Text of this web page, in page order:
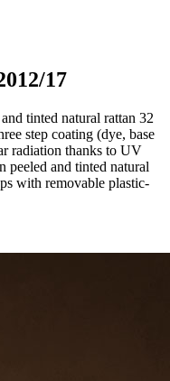
17
tinted natural rattan 32
step coating (dye, base
radiation thanks to UV
peeled and tinted natural
with removable plastic-